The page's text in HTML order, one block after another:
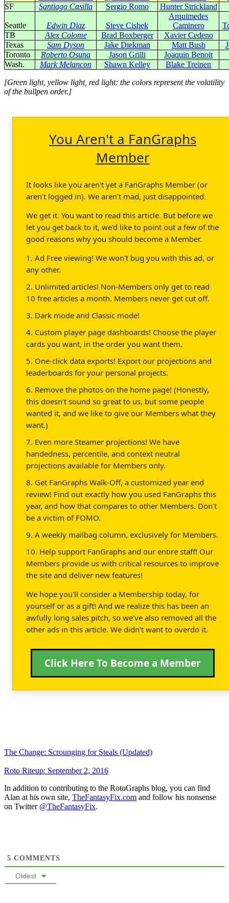
SF
Santiago Casilla Sergio Romo Hunter Strickland
Seattle Edwin Diaz Steve Cishek
Arquimedes
Caminero
TB
Alex Colome Brad Boxberger
Xavier Cedeno
Texas
Sam Dyson Jake Diekman Matt Bush
Toronto
Roberto Osuna Jason Grilli
Joaquin Benoit
Wash.
Mark Melancon Shawn Kelley Blake Treinen
[Green light, yellow light, red light: the colors represent the volatility
of the bullpen order.]
You Aren't a FanGraphs
Member
It looks like you aren't yet a FanGraphs Member (or
aren't logged in). We aren't mad, just disappointed.
We get it. You want to read this article. But before we
let you get back to it, we'd like to point out a few of the
good reasons why you should become a Member.
1. Ad Free viewing! We won't bug you with this ad, or
any other.
2. Unlimited articles! Non-Members only get to read
10 free articles a month. Members never get cut off.
3. Dark mode and Classic mode!
4. Custom player page dashboards! Choose the player
cards you want, in the order you want them.
5. One-click data exports! Export our projections and
leaderboards for your personal projects.
6. Remove the photos on the home page! (Honestly,
this doesn't sound so great to us, but some people
wanted it, and we like to give our Members what they
want.)
7. Even more Steamer projections! We have
handedness, percentile, and context neutral
projections available for Members only.
8. Get FanGraphs Walk-Off, a customized year end
review! Find out exactly how you used FanGraphs this
year, and how that compares to other Members. Don't
be a victim of FOMO.
9. A weekly mailbag column, exclusively for Members.
10. Help support FanGraphs and our entire staff! Our
Members provide us with critical resources to improve
the site and deliver new features!
We hope you'll consider a Membership today, for
yourself or as a gift! And we realize this has been an
awfully long sales pitch, so we've also removed all the
other ads in this article. We didn't want to overdo it.
Click Here To Become a Member
The Change: Scrounging for Steals (Updated)
Roto Riteup: September 2, 2016
In addition to contributing to the RotoGraphs blog, you can find
Alan at his own site, TheFantasyFix.com and follow his nonsense
on Twitter @TheFantasyFix.
5 COMMENTS
Oldest